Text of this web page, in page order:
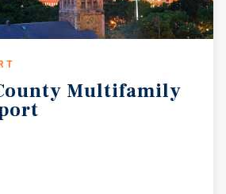
Multifamily